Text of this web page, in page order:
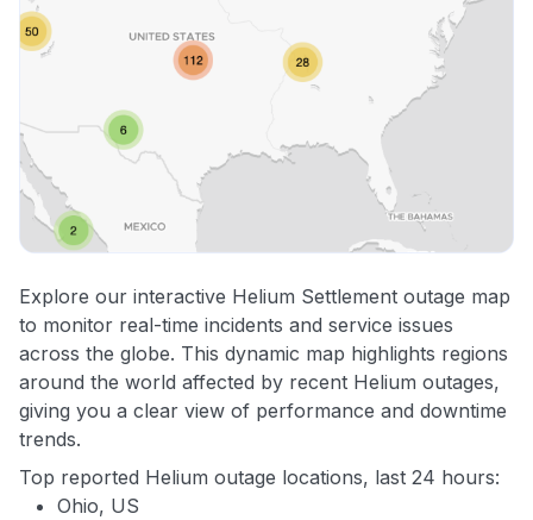
Explore our interactive Helium Settlement outage map
to monitor real-time incidents and service issues
across the globe. This dynamic map highlights regions
around the world affected by recent Helium outages,
giving you a clear view of performance and downtime
trends.
Top reported Helium outage locations, last 24 hours:
Ohio, US